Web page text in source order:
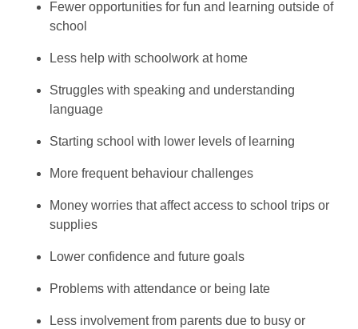
Fewer opportunities for fun and learning outside of
school
Less help with schoolwork at home
Struggles with speaking and understanding
language
Starting school with lower levels of learning
More frequent behaviour challenges
Money worries that affect access to school trips or
supplies
Lower confidence and future goals
Problems with attendance or being late
Less involvement from parents due to busy or